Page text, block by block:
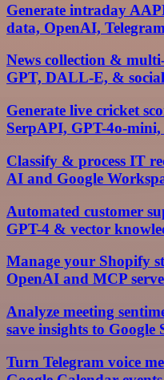
Generate intraday
data, OpenAI,
News collection &
GPT, DALL-E, &
Generate live cricket
SerpAPI, GPT-4o-mini,
Classify & process IT
AI and Google
Automated customer
GPT-4 & vector
Manage your Shopify
OpenAI and MCP
Analyze meeting
save insights to Google
Turn Telegram voice